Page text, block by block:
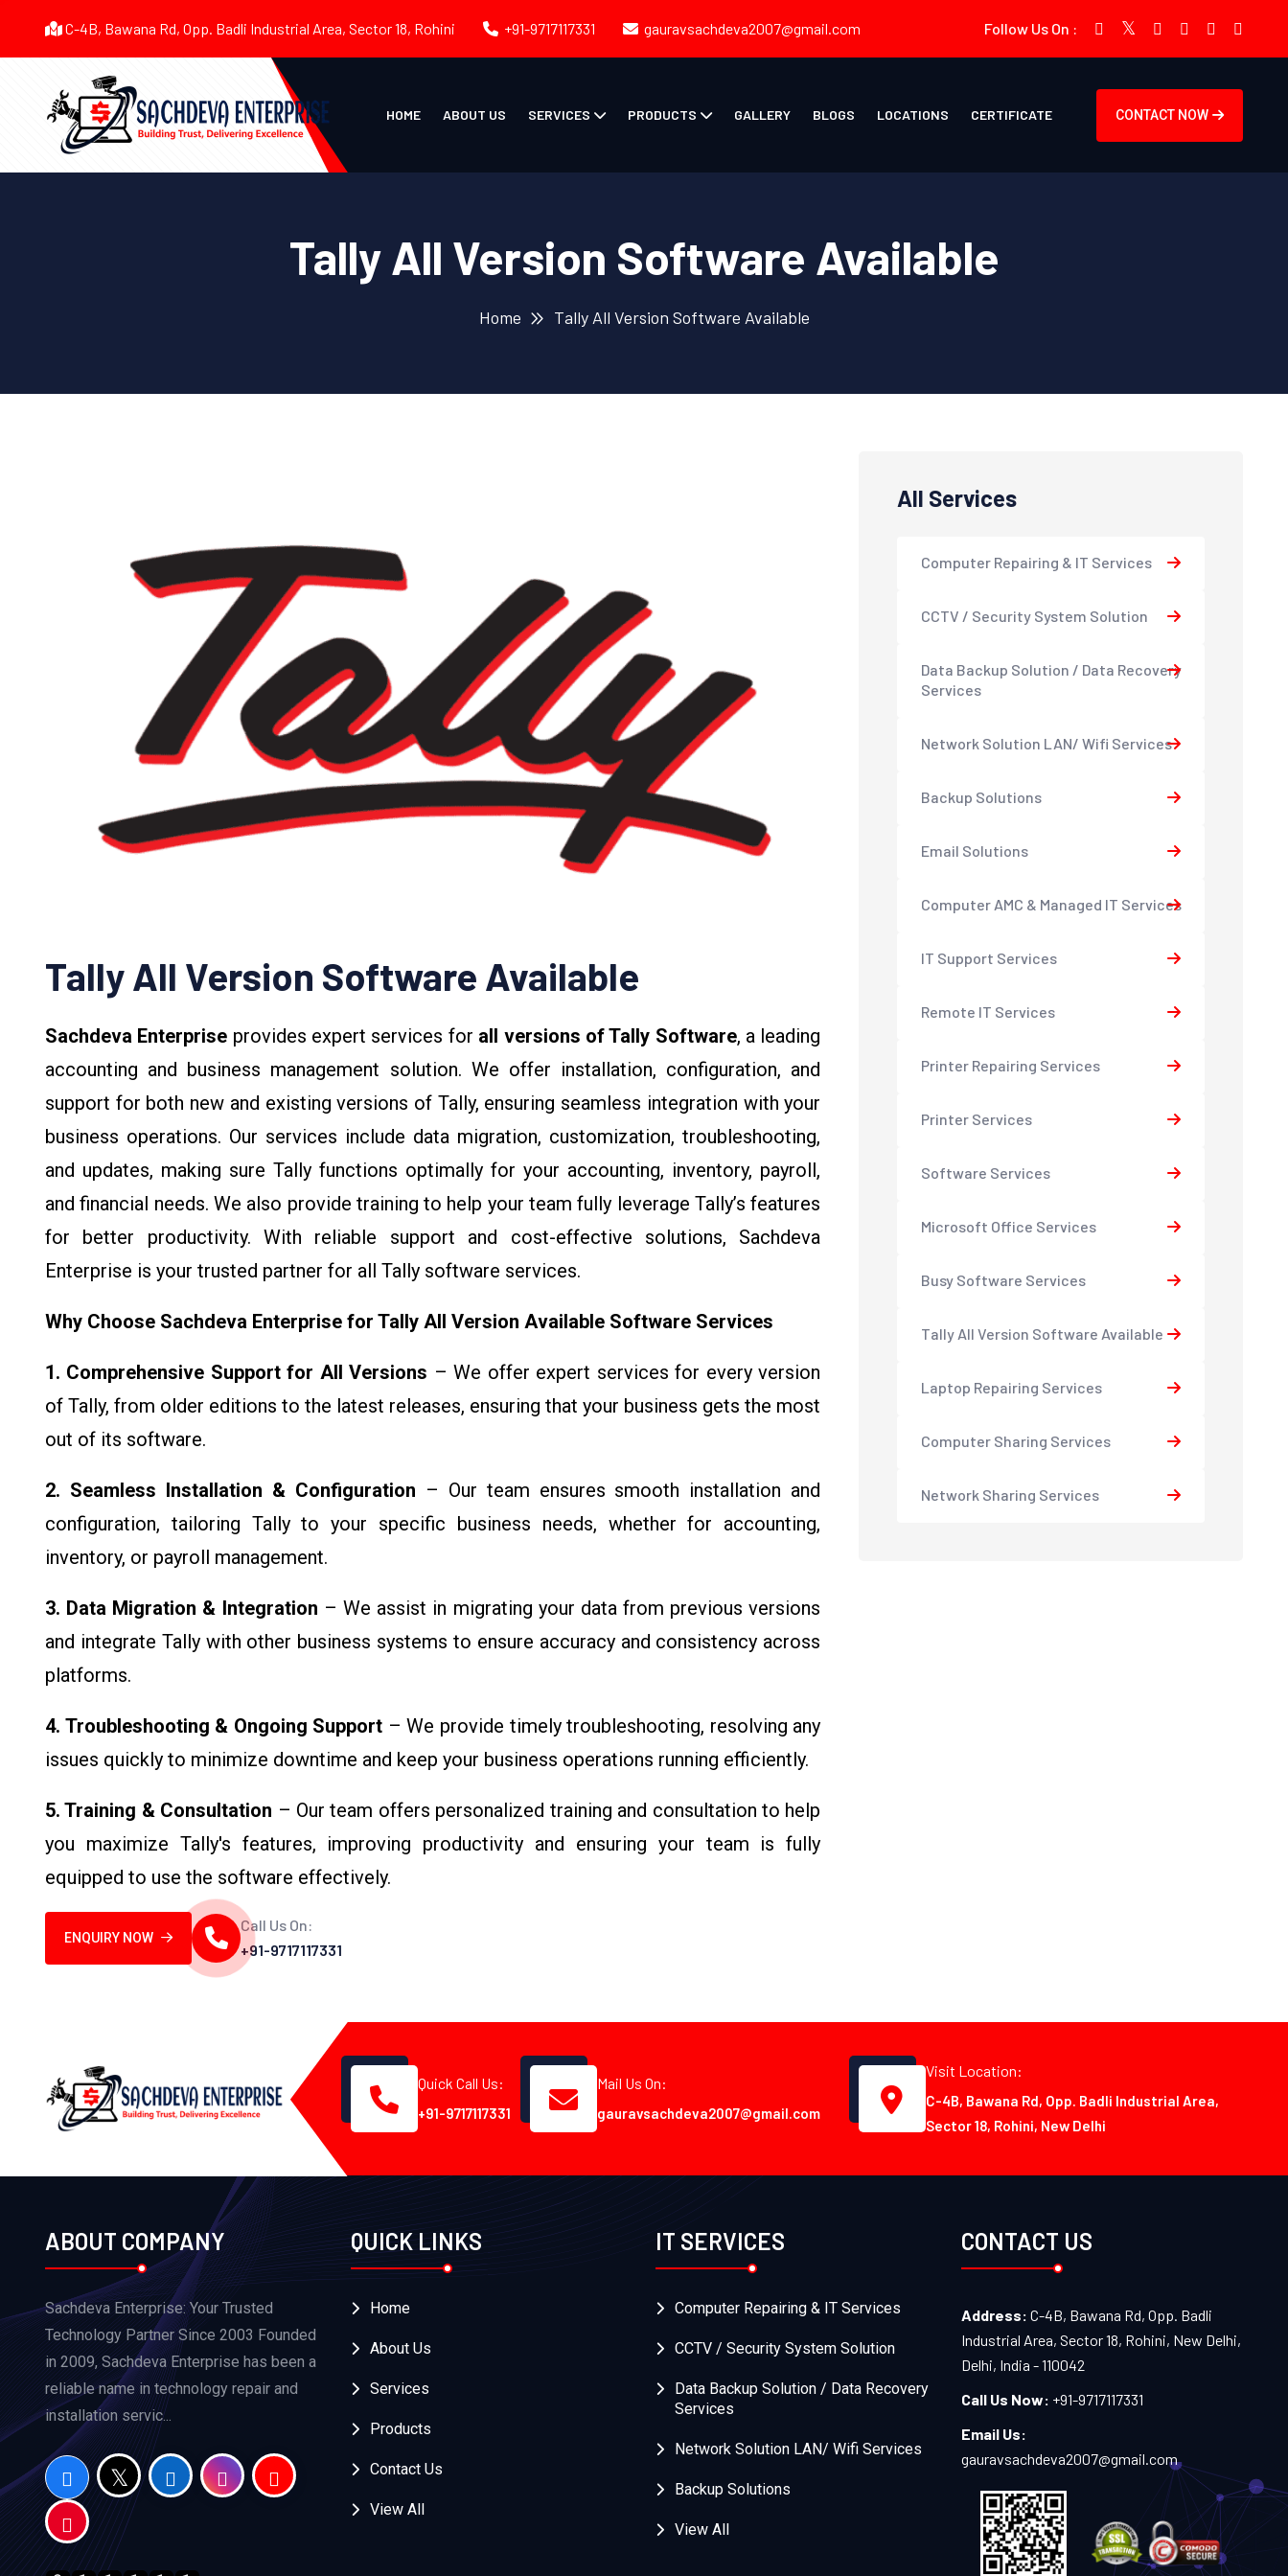
C-4B, Bawana Rd, Opp. Badli Industrial Area, Sector 18, Rohini +91-9717117331 gauravsachdeva2007@gmail.com Follow Us On :
HOME ABOUT US SERVICES PRODUCTS GALLERY BLOGS LOCATIONS CERTIFICATE CONTACT NOW
Tally All Version Software Available
Home Tally All Version Software Available
Tally All Version Software Available
Sachdeva Enterprise provides expert services for all versions of Tally Software, a leading
accounting and business management solution. We offer installation, configuration, and
support for both new and existing versions of Tally, ensuring seamless integration with your
business operations. Our services include data migration, customization, troubleshooting,
and updates, making sure Tally functions optimally for your accounting, inventory, payroll,
and financial needs. We also provide training to help your team fully leverage Tally’s features
for better productivity. With reliable support and cost-effective solutions, Sachdeva
Enterprise is your trusted partner for all Tally software services.
Why Choose Sachdeva Enterprise for Tally All Version Available Software Services
1. Comprehensive Support for All Versions – We offer expert services for every version
of Tally, from older editions to the latest releases, ensuring that your business gets the most
out of its software.
2. Seamless Installation & Configuration – Our team ensures smooth installation and
configuration, tailoring Tally to your specific business needs, whether for accounting,
inventory, or payroll management.
3. Data Migration & Integration – We assist in migrating your data from previous versions
and integrate Tally with other business systems to ensure accuracy and consistency across
platforms.
4. Troubleshooting & Ongoing Support – We provide timely troubleshooting, resolving any
issues quickly to minimize downtime and keep your business operations running efficiently.
5. Training & Consultation – Our team offers personalized training and consultation to help
you maximize Tally's features, improving productivity and ensuring your team is fully
equipped to use the software effectively.
ENQUIRY NOW
Call Us On:
+91-9717117331
All Services
Computer Repairing & IT Services
CCTV / Security System Solution
Data Backup Solution / Data Recovery
Services
Network Solution LAN/ Wifi Services
Backup Solutions
Email Solutions
Computer AMC & Managed IT Services
IT Support Services
Remote IT Services
Printer Repairing Services
Printer Services
Software Services
Microsoft Office Services
Busy Software Services
Tally All Version Software Available
Laptop Repairing Services
Computer Sharing Services
Network Sharing Services
Quick Call Us:
+91-9717117331
Mail Us On:
gauravsachdeva2007@gmail.com
Visit Location:
C-4B, Bawana Rd, Opp. Badli Industrial Area,
Sector 18, Rohini, New Delhi
ABOUT COMPANY
Sachdeva Enterprise: Your Trusted
Technology Partner Since 2003 Founded
in 2009, Sachdeva Enterprise has been a
reliable name in technology repair and
installation servic...
QUICK LINKS
Home
About Us
Services
Products
Contact Us
View All
IT SERVICES
Computer Repairing & IT Services
CCTV / Security System Solution
Data Backup Solution / Data Recovery
Services
Network Solution LAN/ Wifi Services
Backup Solutions
View All
CONTACT US
Address: C-4B, Bawana Rd, Opp. Badli
Industrial Area, Sector 18, Rohini, New Delhi,
Delhi, India - 110042
Call Us Now: +91-9717117331
Email Us:
gauravsachdeva2007@gmail.com